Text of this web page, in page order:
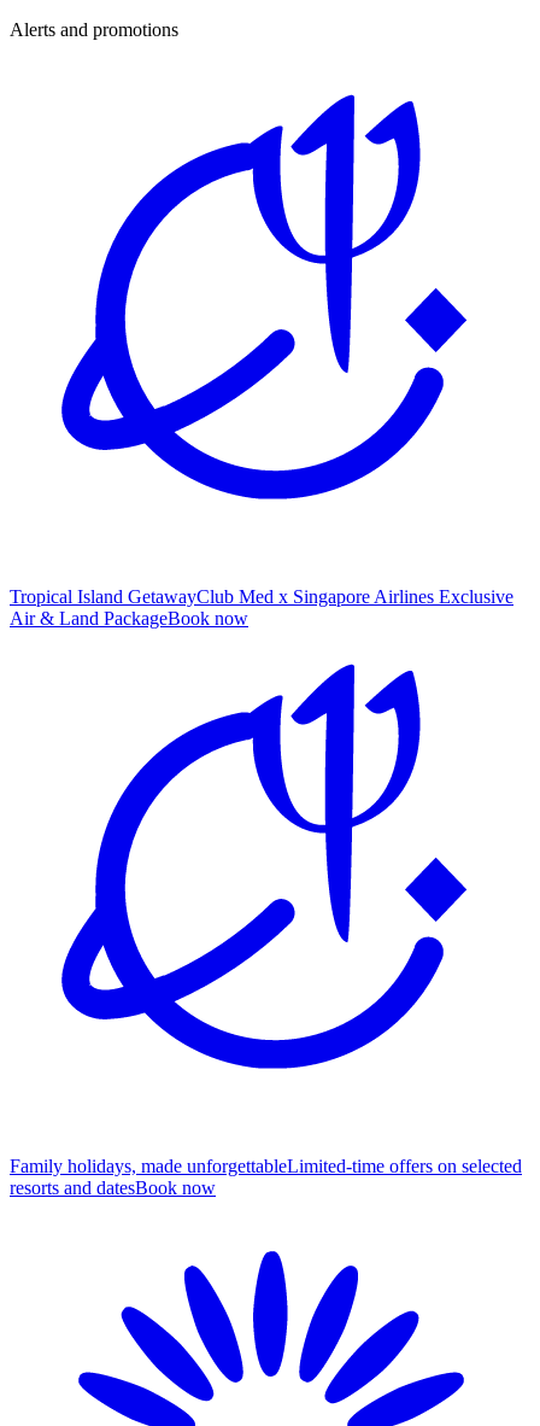
Alerts and promotions
Tropical Island GetawayClub Med x Singapore Airlines Exclusive
Air & Land PackageBook now
Family holidays, made unforgettableLimited-time offers on selected
resorts and datesBook now